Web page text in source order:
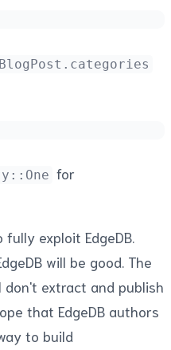
BlogPost.categories
for
exploit EdgeDB.
will be good. The
extract and publish
that EdgeDB authors
to build